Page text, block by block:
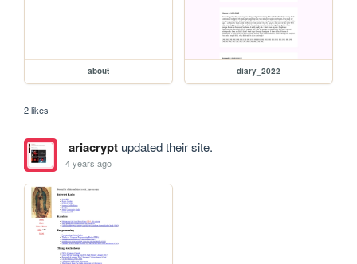
about diary_2022
2 likes
ariacryptupdated their site.
4 years ago